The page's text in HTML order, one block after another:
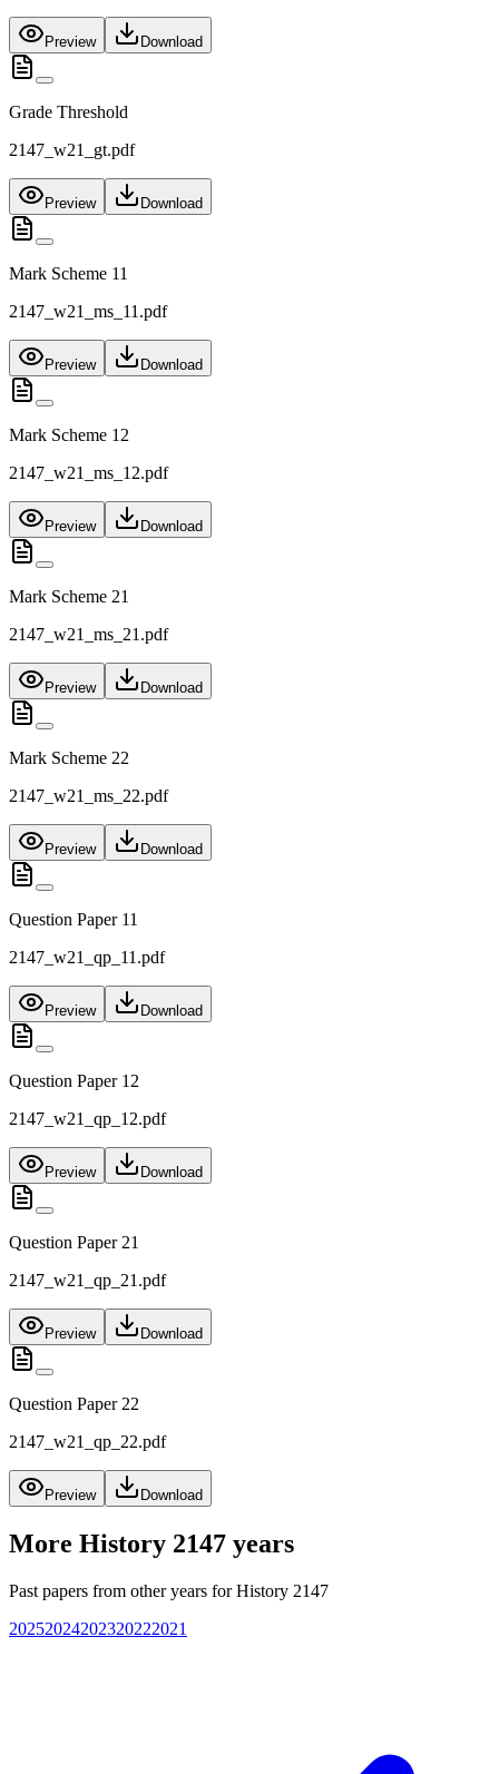
Preview Download
Grade Threshold
2147_w21_gt.pdf
Preview Download
Mark Scheme 11
2147_w21_ms_11.pdf
Preview Download
Mark Scheme 12
2147_w21_ms_12.pdf
Preview Download
Mark Scheme 21
2147_w21_ms_21.pdf
Preview Download
Mark Scheme 22
2147_w21_ms_22.pdf
Preview Download
Question Paper 11
2147_w21_qp_11.pdf
Preview Download
Question Paper 12
2147_w21_qp_12.pdf
Preview Download
Question Paper 21
2147_w21_qp_21.pdf
Preview Download
Question Paper 22
2147_w21_qp_22.pdf
Preview Download
More History 2147 years
Past papers from other years forHistory 2147
20252024202320222021